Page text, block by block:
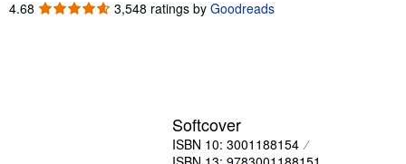
4.68 4.68
3,548 ratings by Goodreads
Softcover
ISBN 10: 3001188154